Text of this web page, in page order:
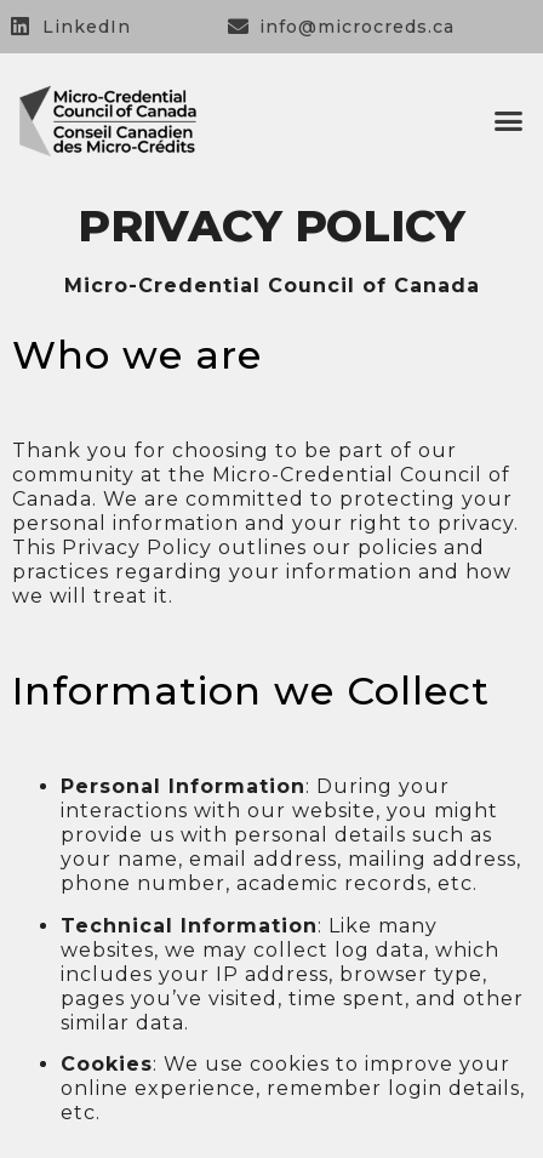
LinkedIn info@microcreds.ca
PRIVACY POLICY
Micro-Credential Council of Canada
Who we are
Thank you for choosing to be part of our
community at the Micro-Credential Council of
Canada. We are committed to protecting your
personal information and your right to privacy.
This Privacy Policy outlines our policies and
practices regarding your information and how
we will treat it.
Information we Collect
Personal Information: During your
interactions with our website, you might
provide us with personal details such as
your name, email address, mailing address,
phone number, academic records, etc.
Technical Information: Like many
websites, we may collect log data, which
includes your IP address, browser type,
pages you’ve visited, time spent, and other
similar data.
Cookies: We use cookies to improve your
online experience, remember login details,
etc.